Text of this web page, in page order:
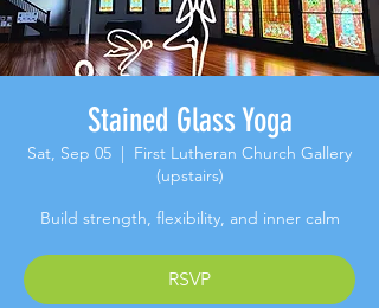
Stained Glass Yoga
Sat, Sep 05
  |
First Lutheran Church Gallery
(upstairs)
Build strength, flexibility, and inner calm
RSVP